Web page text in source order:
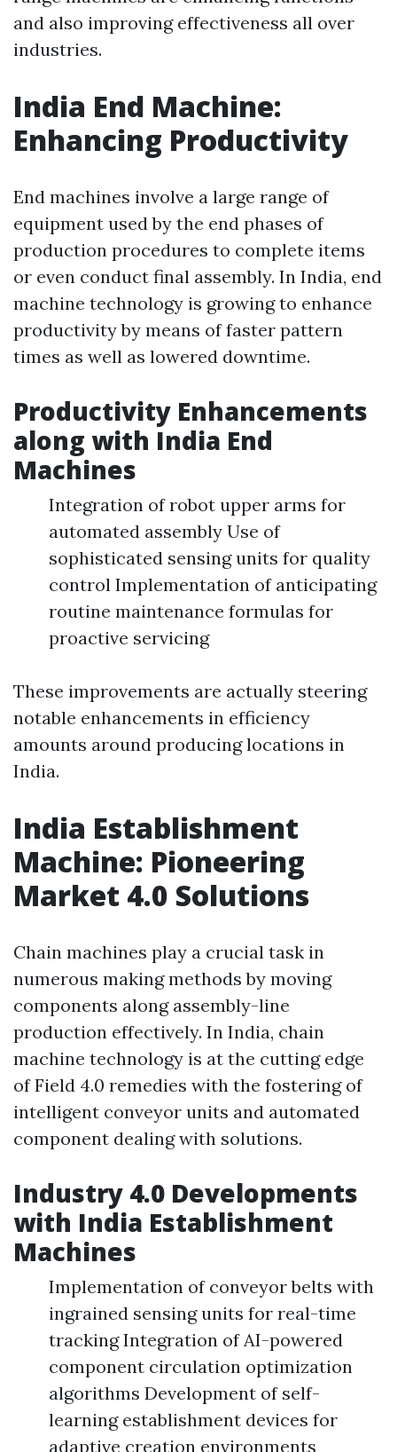
and also improving effectiveness all over
industries.
India End Machine:
Enhancing Productivity
End machines involve a large range of
equipment used by the end phases of
production procedures to complete items
or even conduct final assembly. In India, end
machine technology is growing to enhance
productivity by means of faster pattern
times as well as lowered downtime.
Productivity Enhancements
along with India End
Machines
Integration of robot upper arms for
automated assembly Use of
sophisticated sensing units for quality
control Implementation of anticipating
routine maintenance formulas for
proactive servicing
These improvements are actually steering
notable enhancements in efficiency
amounts around producing locations in
India.
India Establishment
Machine: Pioneering
Market 4.0 Solutions
Chain machines play a crucial task in
numerous making methods by moving
components along assembly-line
production effectively. In India, chain
machine technology is at the cutting edge
of Field 4.0 remedies with the fostering of
intelligent conveyor units and automated
component dealing with solutions.
Industry 4.0 Developments
with India Establishment
Machines
Implementation of conveyor belts with
ingrained sensing units for real-time
tracking Integration of AI-powered
component circulation optimization
algorithms Development of self-
learning establishment devices for
adaptive creation environments